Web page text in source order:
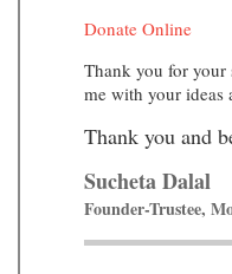
Donate Online
Thank you for
me with your ideas
Thank you and
Sucheta Dalal
Founder-Trustee,